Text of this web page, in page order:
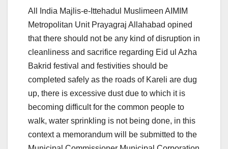
All India Majlis-e-Ittehadul Muslimeen AIMIM
Metropolitan Unit Prayagraj Allahabad opined
that there should not be any kind of disruption in
cleanliness and sacrifice regarding Eid ul Azha
Bakrid festival and festivities should be
completed safely as the roads of Kareli are dug
up, there is excessive dust due to which it is
becoming difficult for the common people to
walk, water sprinkling is not being done, in this
context a memorandum will be submitted to the